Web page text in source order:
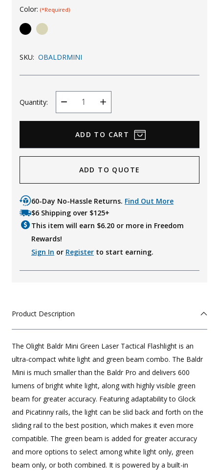
Uniforms
KId's Clothing
Color: (*Required)
SKU: OBALDRMINI
Quantity:
Decrease
Quantity
Increase
Quantity
ADD TO QUOTE
60-Day No-Hassle Returns. Find Out More
$6 Shipping over $125+
This item will earn $6.20 or more in Freedom
Rewards!
Sign In or Register to start earning.
Product Description
The Olight Baldr Mini Green Laser Tactical Flashlight is an
ultra-compact white light and green beam combo. The Baldr
Mini is much smaller than the Baldr Pro and delivers 600
lumens of bright white light, along with highly visible green
beam for greater accuracy. Featuring adaptability to Glock
and Picatinny rails, the light can be slid back and forth on the
sliding rail to the best position, which makes it even more
compatible. The green beam is added for greater accuracy
and more options to select among white light only, green
beam only, or both combined. It is powered by a built-in